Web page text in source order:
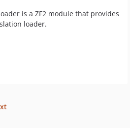
is a ZF2 module that provides
loader.